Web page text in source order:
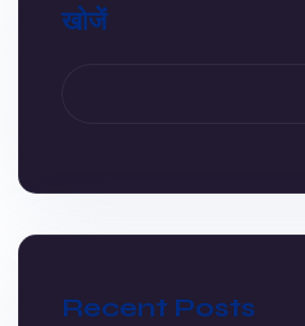
खोजें
Recent Posts